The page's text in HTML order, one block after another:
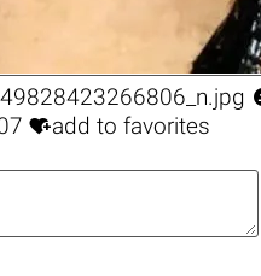
add to favorites